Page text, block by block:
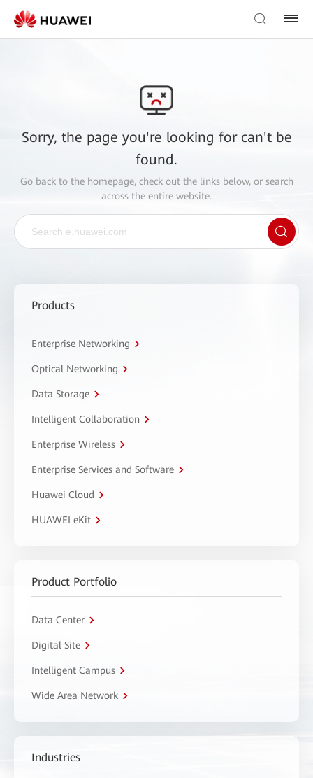
Sorry, the page you're looking for can't be
found.
Go back to the homepage, check out the links below, or search
across the entire website.
Products
Enterprise Networking
Optical Networking
Data Storage
Intelligent Collaboration
Enterprise Wireless
Enterprise Services and Software
Huawei Cloud
HUAWEI eKit
Product Portfolio
Data Center
Digital Site
Intelligent Campus
Wide Area Network
Industries